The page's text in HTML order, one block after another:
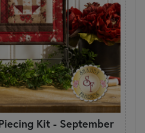
Kit - September